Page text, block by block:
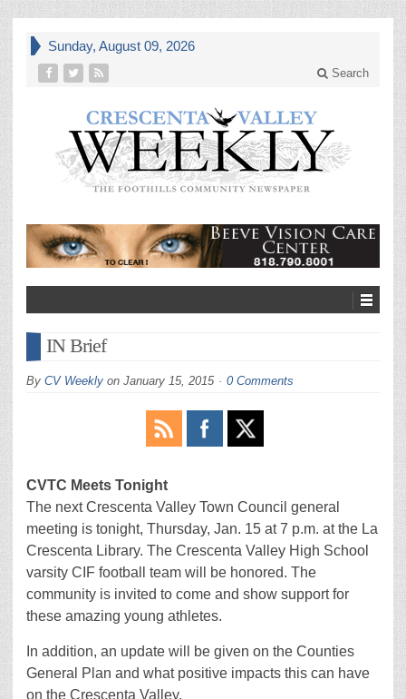
Sunday, August 09, 2026
Search
IN Brief
By CV Weekly on January 15, 2015 0 Comments
CVTC Meets Tonight
The next Crescenta Valley Town Council general
meeting is tonight, Thursday, Jan. 15 at 7 p.m. at the La
Crescenta Library. The Crescenta Valley High School
varsity CIF football team will be honored. The
community is invited to come and show support for
these amazing young athletes.
In addition, an update will be given on the Counties
General Plan and what positive impacts this can have
on the Crescenta Valley.